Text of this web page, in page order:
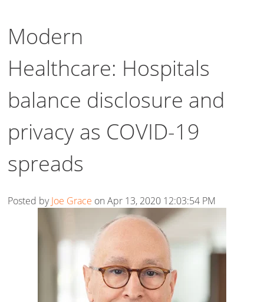
Modern
Healthcare: Hospitals
balance disclosure and
privacy as COVID-19
spreads
Posted by Joe Grace on Apr 13, 2020 12:03:54 PM